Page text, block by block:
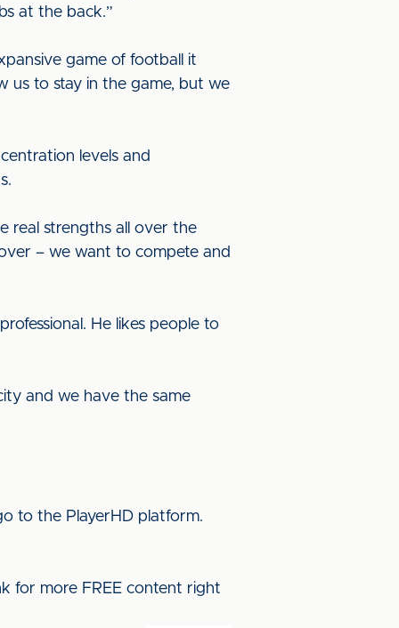
at the back.”
game of football it
us to stay in the game, but we
levels and
real strengths all over the
– we want to compete and
He likes people to
and we have the same
to the PlayerHD platform.
for more FREE content right